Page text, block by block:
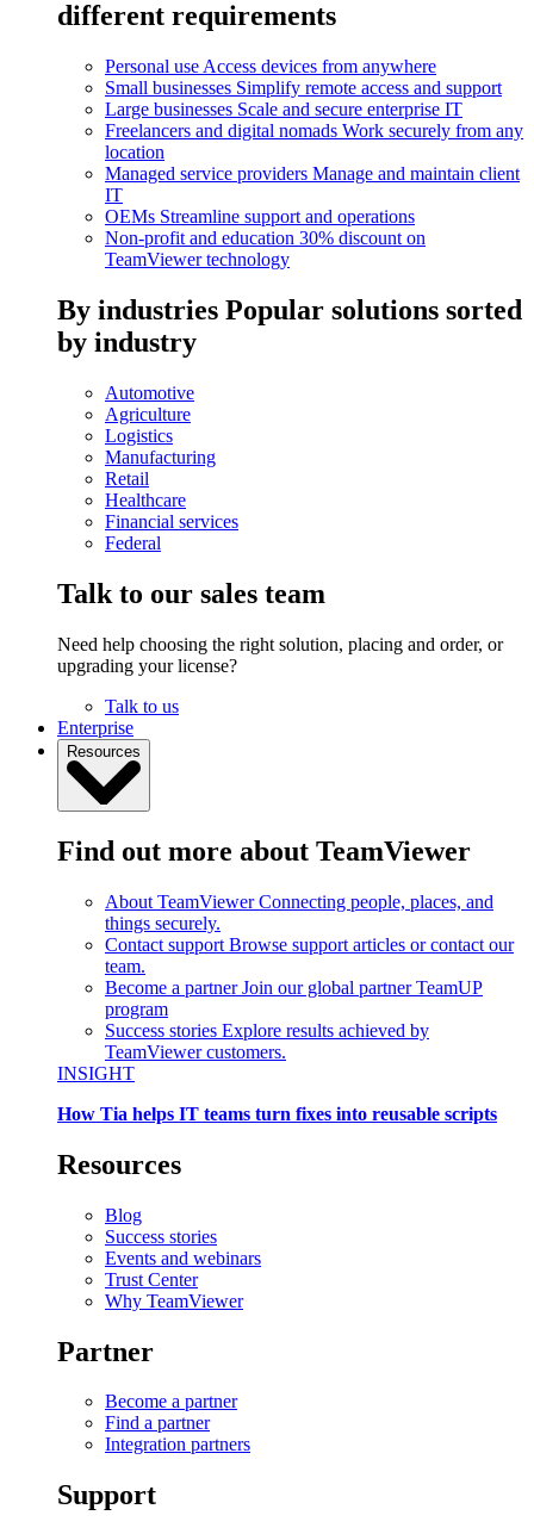
different requirements
Personal use Access devices from anywhere
Small businesses Simplify remote access and support
Large businesses Scale and secure enterprise IT
Freelancers and digital nomads Work securely from any
location
Managed service providers Manage and maintain client
IT
OEMs Streamline support and operations
Non-profit and education 30% discount on
TeamViewer technology
By industries Popular solutions sorted
by industry
Automotive
Agriculture
Logistics
Manufacturing
Retail
Healthcare
Financial services
Federal
Talk to our sales team
Need help choosing the right solution, placing and order, or
upgrading your license?
Talk to us
Enterprise
Resources
Find out more about TeamViewer
About TeamViewer Connecting people, places, and
things securely.
Contact support Browse support articles or contact our
team.
Become a partner Join our global partner TeamUP
program
Success stories Explore results achieved by
TeamViewer customers.
INSIGHT
How Tia helps IT teams turn fixes into reusable scripts
Resources
Blog
Success stories
Events and webinars
Trust Center
Why TeamViewer
Partner
Become a partner
Find a partner
Integration partners
Support